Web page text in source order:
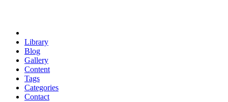
Library
Blog
Gallery
Content
Tags
Categories
Contact